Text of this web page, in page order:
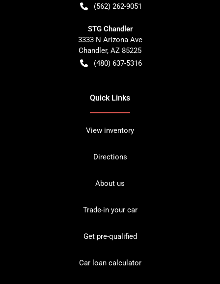
(562) 262-9051
STG Chandler
3333 N Arizona Ave
Chandler, AZ 85225
(480) 637-5316
Quick Links
View inventory
Directions
About us
Trade-in your car
Get pre-qualified
Car loan calculator